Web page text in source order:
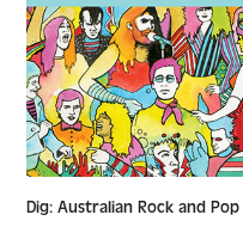
Dig: Australian Rock and Pop